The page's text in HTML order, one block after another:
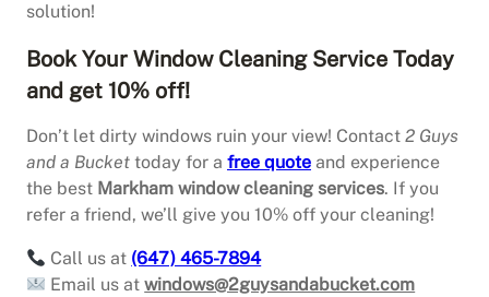
solution!
Book Your Window Cleaning Service Today
and get 10% off!
Don’t let dirty windows ruin your view! Contact 2 Guys
and a Bucket today for a free quote and experience
the best Markham window cleaning services. If you
refer a friend, we’ll give you 10% off your cleaning!
Call us at (647) 465-7894
Email us atwindows@2guysandabucket.com